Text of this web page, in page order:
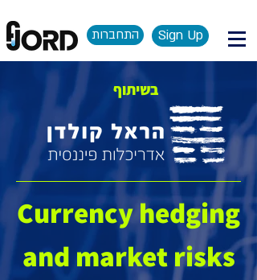
Sign Up התחברות
בשיתוף
Currency hedging
and market risks